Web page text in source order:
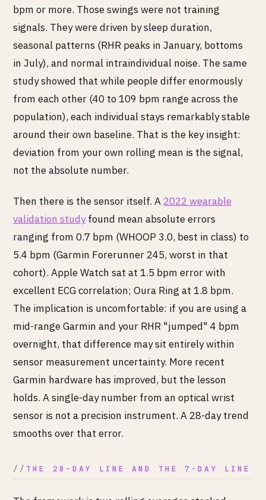
bpm or more. Those swings were not training
signals. They were driven by sleep duration,
seasonal patterns (RHR peaks in January, bottoms
in July), and normal intraindividual noise. The same
study showed that while people differ enormously
from each other (40 to 109 bpm range across the
population), each individual stays remarkably stable
around their own baseline. That is the key insight:
deviation from your own rolling mean is the signal,
not the absolute number.
Then there is the sensor itself. A 2022 wearable
validation studyfound mean absolute errors
ranging from 0.7 bpm (WHOOP 3.0, best in class) to
5.4 bpm (Garmin Forerunner 245, worst in that
cohort). Apple Watch sat at 1.5 bpm error with
excellent ECG correlation; Oura Ring at 1.8 bpm.
The implication is uncomfortable: if you are using a
mid-range Garmin and your RHR "jumped" 4 bpm
overnight, that difference may sit entirely within
sensor measurement uncertainty. More recent
Garmin hardware has improved, but the lesson
holds. A single-day number from an optical wrist
sensor is not a precision instrument. A 28-day trend
smooths over that error.
THE 28-DAY LINE AND THE 7-DAY LINE